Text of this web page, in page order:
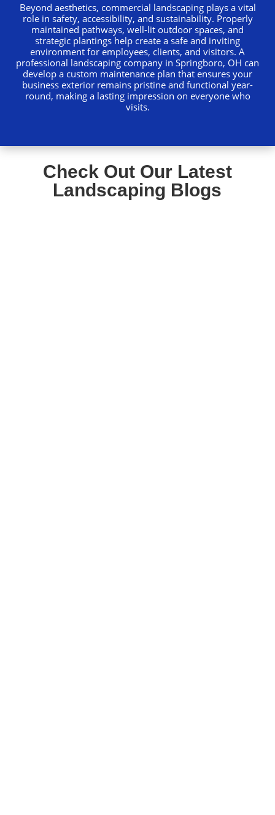
Beyond aesthetics, commercial landscaping plays a vital
role in safety, accessibility, and sustainability. Properly
maintained pathways, well-lit outdoor spaces, and
strategic plantings help create a safe and inviting
environment for employees, clients, and visitors. A
professional landscaping company in Springboro, OH can
develop a custom maintenance plan that ensures your
business exterior remains pristine and functional year-
round, making a lasting impression on everyone who
visits.
Check Out Our Latest
Landscaping Blogs